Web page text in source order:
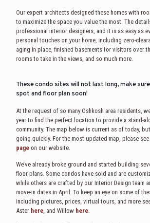
Our expert architects designed these homes with
to maximize the space you value the most. The
professional interior designers, and it is as easy as
personal touches on your home, including zero-
aging in place, finished basements for visitors over
rooms to take in the views, and so much more.
These condo sites will not last long, make
spot and floor plan soon!
At the request of so many Oshkosh area residents,
year to find the perfect location to provide a stand-
community. The map below is current as of today,
going quickly. For the most updated map, please see
page on our website.
We’ve already broke ground and started building
floor plans. Some condos have sold and are
while others are crafted by our Interior Design team
move-in dates in April. To keep an eye on some of
including pictures, prices, virtual tours, and more
Aster here, and Willow here.